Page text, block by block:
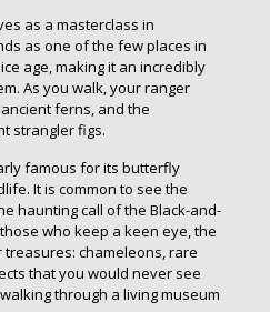
as a masterclass in
as one of the few places in
age, making it an incredibly
As you walk, your ranger
ferns, and the
strangler figs.
famous for its butterfly
It is common to see the
haunting call of the Black-and-
who keep a keen eye, the
chameleons, rare
that you would never see
through a living museum